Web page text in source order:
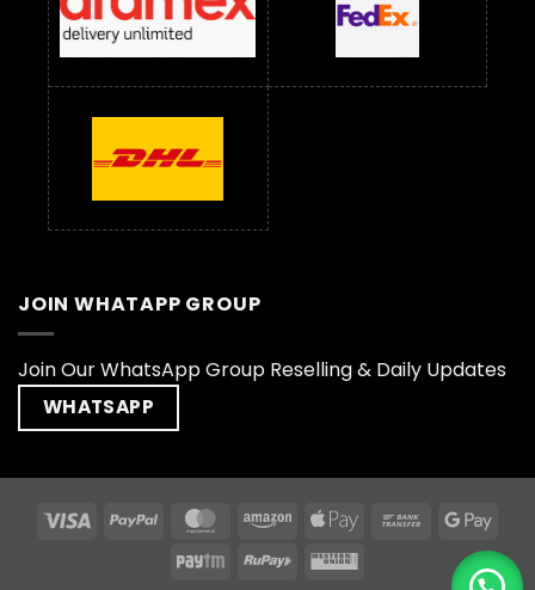
JOIN WHATAPP GROUP
Join Our WhatsApp Group Reselling & Daily Updates
WHATSAPP
Visa PayPal MasterCardAmazonApple
Bank
TransferPay
Paytm RuPay
Western